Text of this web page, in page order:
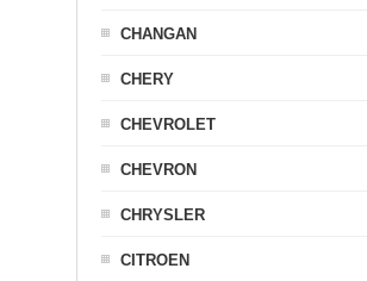
CHANGAN
CHERY
CHEVROLET
CHEVRON
CHRYSLER
CITROEN